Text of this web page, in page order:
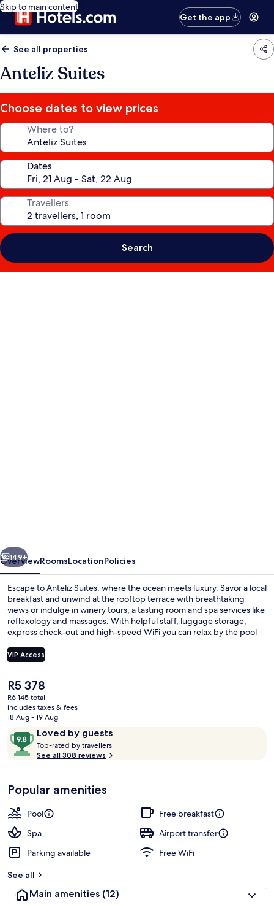
Skip to main content
Get the app
See all properties
Anteliz Suites
Choose dates to view prices
Where to?
Dates
Travellers
Search
Next
149+
OverviewRoomsLocationPolicies
Escape to Anteliz Suites, where the ocean meets luxury. Savor a local
breakfast and unwind at the rooftop terrace with breathtaking
views or indulge in winery tours, a tasting room and spa services like
reflexology and massages. With helpful staff, luggage storage,
express check-out and high-speed WiFi you can relax by the pool
VIP Access
The
current
price
is
R5 378
R6 145 total
includes taxes & fees
18 Aug - 19 Aug
ReviewsLoved by guests
9.8
out
of
Loved
by
guests
Top-rated by travellers
t
r
See all 308 reviews
Popular amenities
Pool
Free breakfast
Spa
Airport transfer
Parking available
Free WiFi
See all
Main amenities (12)